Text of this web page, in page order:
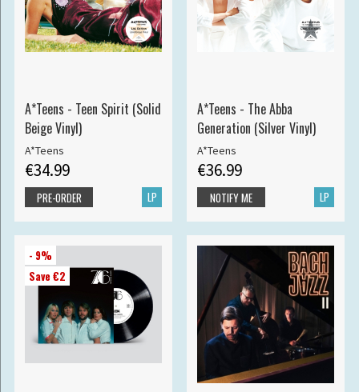
A*Teens - Teen Spirit (Solid
Beige Vinyl)
A*Teens
€34.99
LP
PRE-ORDER
A*Teens - The Abba
Generation (Silver Vinyl)
A*Teens
€36.99
LP
NOTIFY ME
- 9%
Save €2